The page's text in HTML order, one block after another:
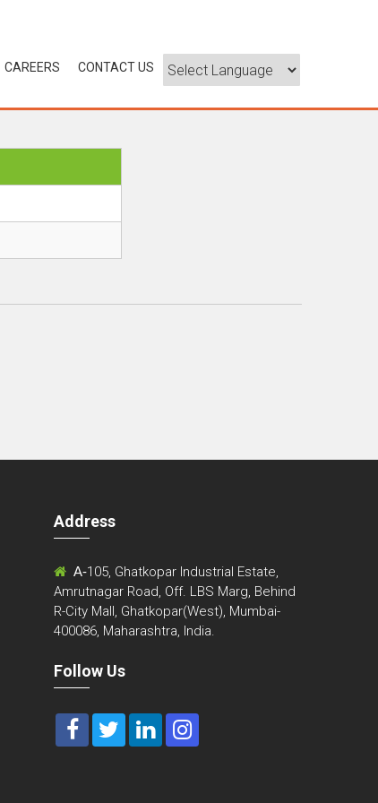
CAREERS CONTACT US
Address
A-105, Ghatkopar Industrial Estate,
Amrutnagar Road, Off. LBS Marg, Behind
R-City Mall, Ghatkopar(West), Mumbai-
400086, Maharashtra, India.
Follow Us